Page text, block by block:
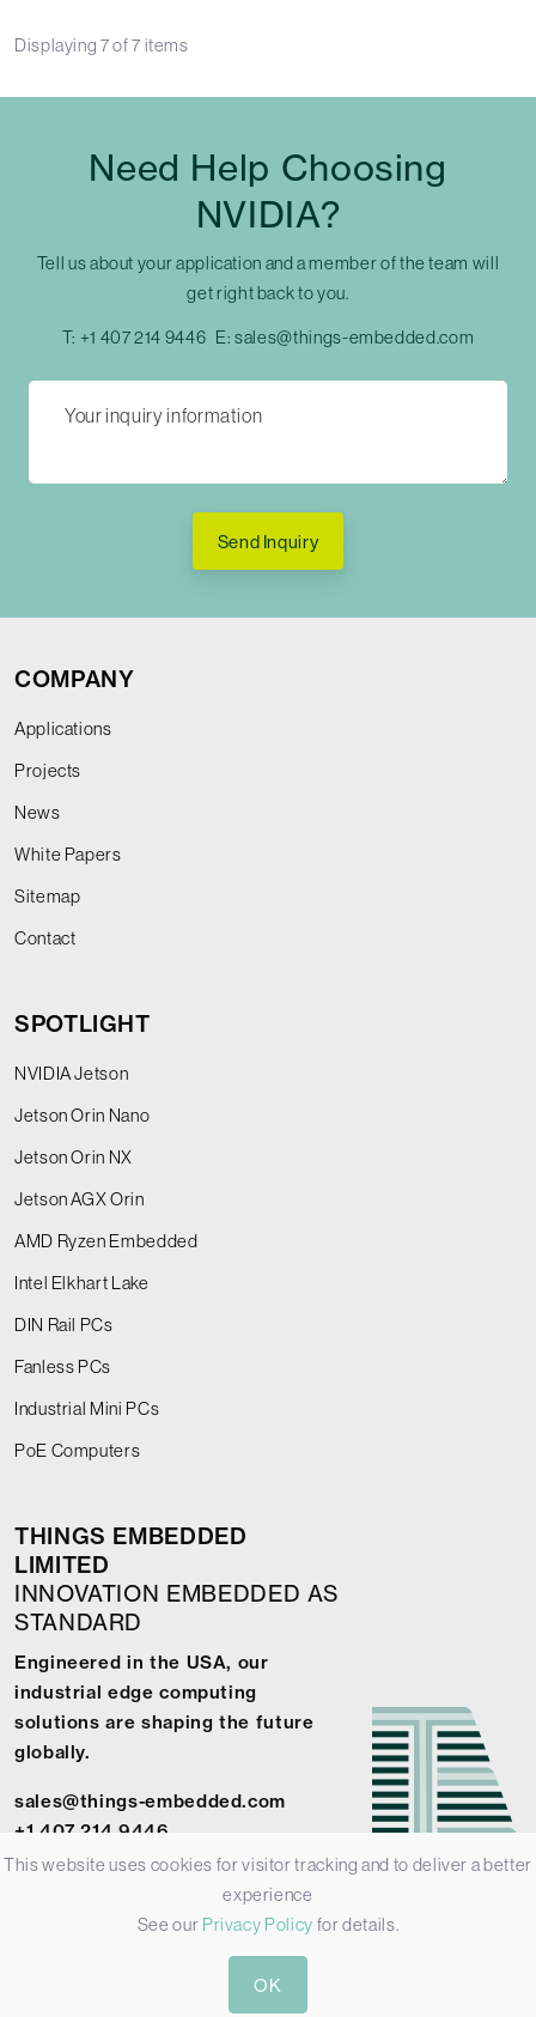
Displaying7of7 items
Need Help Choosing
NVIDIA?
Tell us about your application and a member of the team will
get right back to you.
T: +1 407 214 9446 E:sales@things-embedded.com
Send Inquiry
COMPANY
Applications
Projects
News
White Papers
Sitemap
Contact
SPOTLIGHT
NVIDIA Jetson
Jetson Orin Nano
Jetson Orin NX
Jetson AGX Orin
AMD Ryzen Embedded
Intel Elkhart Lake
DIN Rail PCs
Fanless PCs
Industrial Mini PCs
PoE Computers
THINGS EMBEDDED
LIMITED
INNOVATION EMBEDDED AS
STANDARD
Engineered in the USA, our
industrial edge computing
solutions are shaping the future
globally.
sales@things-embedded.com
+1 407 214 9446
© 2026 Things Embedded Limited -
Conditions
This website uses cookies for visitor tracking and to deliver a better
experience
See our Privacy Policy for details.
OK